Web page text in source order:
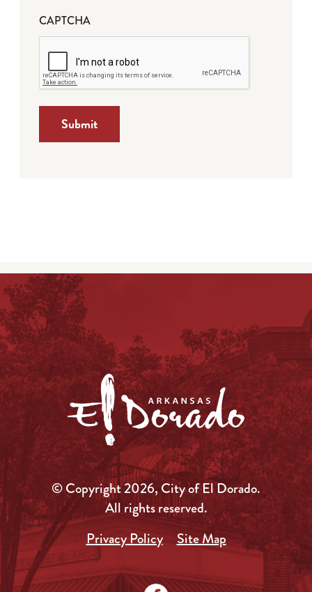
CAPTCHA
© Copyright 2026, City of El Dorado.
All rights reserved.
Privacy Policy
Site Map